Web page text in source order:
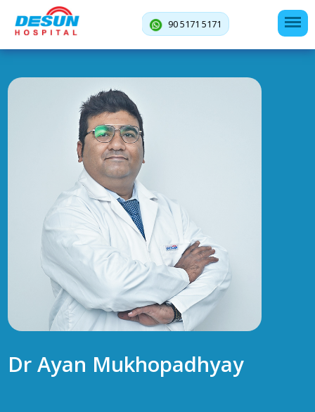
90 5171 5171
Dr Ayan Mukhopadhyay